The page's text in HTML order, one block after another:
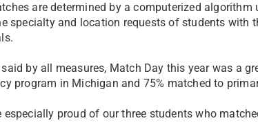
are determined by a computerized algorithm
specialty and location requests of students with
by all measures, Match Day this year was a
program in Michigan and 75% matched to
especially proud of our three students who